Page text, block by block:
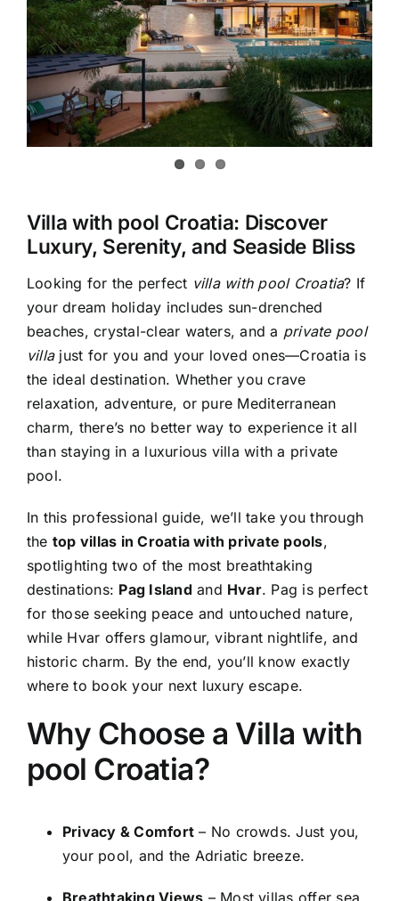
Villa with pool Croatia: Discover
Luxury, Serenity, and Seaside Bliss
Looking for the perfect villa with pool Croatia? If
your dream holiday includes sun-drenched
beaches, crystal-clear waters, and a private pool
villajust for you and your loved ones—Croatia is
the ideal destination. Whether you crave
relaxation, adventure, or pure Mediterranean
charm, there’s no better way to experience it all
than staying in a luxurious villa with a private
pool.
In this professional guide, we’ll take you through
the top villas in Croatia with private pools,
spotlighting two of the most breathtaking
destinations: Pag Island and Hvar. Pag is perfect
for those seeking peace and untouched nature,
while Hvar offers glamour, vibrant nightlife, and
historic charm. By the end, you’ll know exactly
where to book your next luxury escape.
Why Choose a Villa with
pool Croatia?
Privacy & Comfort – No crowds. Just you,
your pool, and the Adriatic breeze.